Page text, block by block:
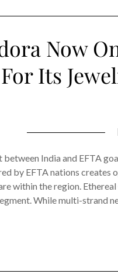
Now
For Its
between India and EFTA
by EFTA nations creates
within the region.
While multi-strand